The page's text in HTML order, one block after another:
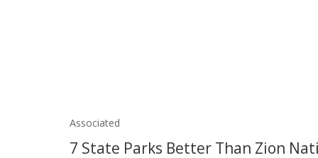
Associated
7 State Parks Better Than Zion